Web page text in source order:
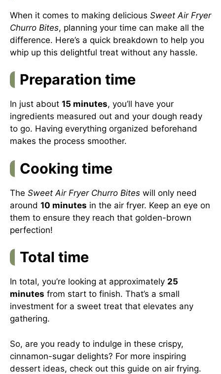
When it comes to making delicious Sweet Air Fryer
Churro Bites, planning your time can make all the
difference. Here’s a quick breakdown to help you
whip up this delightful treat without any hassle.
Preparation time
In just about 15 minutes, you’ll have your
ingredients measured out and your dough ready
to go. Having everything organized beforehand
makes the process smoother.
Cooking time
The Sweet Air Fryer Churro Bites will only need
around 10 minutes in the air fryer. Keep an eye on
them to ensure they reach that golden-brown
perfection!
Total time
In total, you’re looking at approximately 25
minutes from start to finish. That’s a small
investment for a sweet treat that elevates any
gathering.
So, are you ready to indulge in these crispy,
cinnamon-sugar delights? For more inspiring
dessert ideas, check out this guide on air frying.